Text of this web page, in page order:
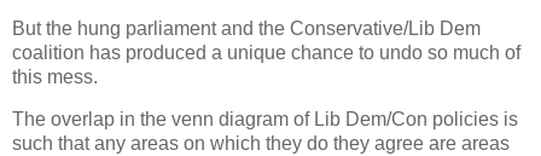
But the hung parliament and the Conservative/Lib Dem
coalition has produced a unique chance to undo so much of
this mess.
The overlap in the venn diagram of Lib Dem/Con policies is
such that any areas on which they do they agree are areas